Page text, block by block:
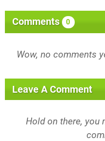
Comments 0
Wow, no comments
Leave A Comment
Hold on there, you